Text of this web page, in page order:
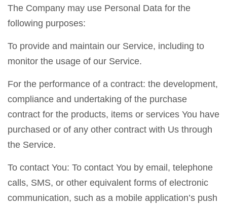
The Company may use Personal Data for the
following purposes:
To provide and maintain our Service, including to
monitor the usage of our Service.
For the performance of a contract: the development,
compliance and undertaking of the purchase
contract for the products, items or services You have
purchased or of any other contract with Us through
the Service.
To contact You: To contact You by email, telephone
calls, SMS, or other equivalent forms of electronic
communication, such as a mobile application’s push